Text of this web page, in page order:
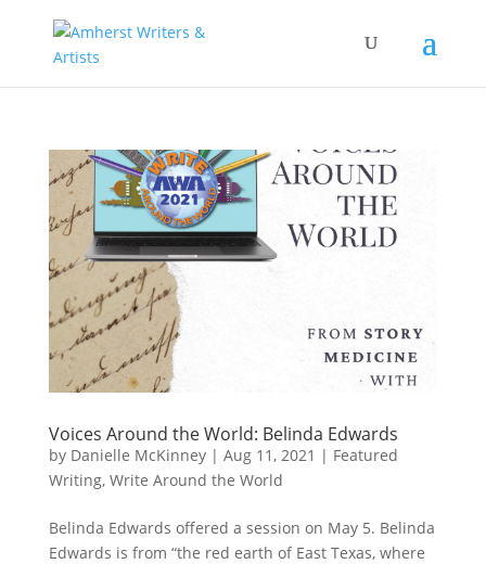
Voices Around the World: Belinda Edwards
by Danielle McKinney| Aug 11, 2021 | Featured
Writing, Write Around the World
Belinda Edwards offered a session on May 5. Belinda
Edwards is from “the red earth of East Texas, where